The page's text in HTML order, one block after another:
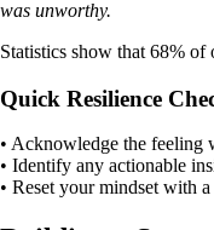
was unworthy.
Statistics show that 68%
Quick Resilience
• Acknowledge the feeling
• Identify any actionable
• Reset your mindset with